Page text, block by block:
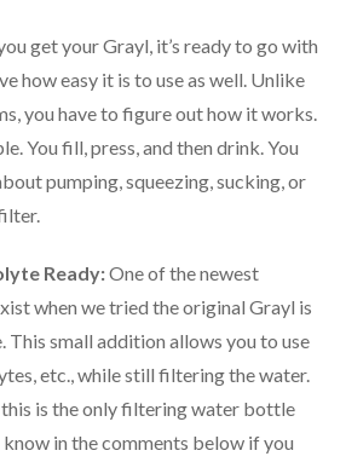
get your Grayl, it’s ready to go with
how easy it is to use as well. Unlike
you have to figure out how it works.
You fill, press, and then drink. You
pumping, squeezing, sucking, or
Ready:One of the newest
when we tried the original Grayl is
This small addition allows you to use
etc., while still filtering the water.
this is the only filtering water bottle
in the comments below if you